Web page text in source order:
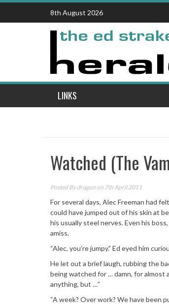
Skip
content
8th August 2026
LINKS
Watched (The
Posted Bydragon on 7th April 2011
For several days, Alec Freeman had
could have jumped out of his skin at
his usually steel nerves. Even his
amiss.
“Alec, you’re jumpy.” Ed eyed him
He let out a brief laugh, rubbing the
being watched for … damn, for almost
anything, but …”
“A week? Over work? We have been